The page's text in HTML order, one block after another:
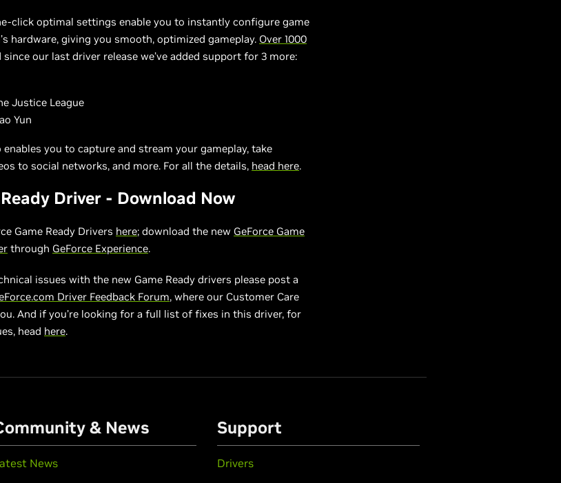
click optimal settings enable you to instantly configure game
hardware, giving you smooth, optimized gameplay. Over 1000
since our last driver release we’ve added support for 3 more:
Justice League
Yun
enables you to capture and stream your gameplay, take
to social networks, and more. For all the details, head here.
Driver - Download Now
Game Ready Drivers here; download the new GeForce Game
through GeForce Experience.
issues with the new Game Ready drivers please post a
Driver Feedback Forum, where our Customer Care
And if you’re looking for a full list of fixes in this driver, for
head here.
& News
News
Support
Drivers